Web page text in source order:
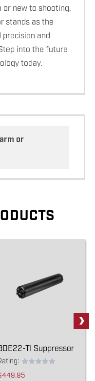
or new to shooting,
stands as the
and
into the future
today.
or
TI Suppressor